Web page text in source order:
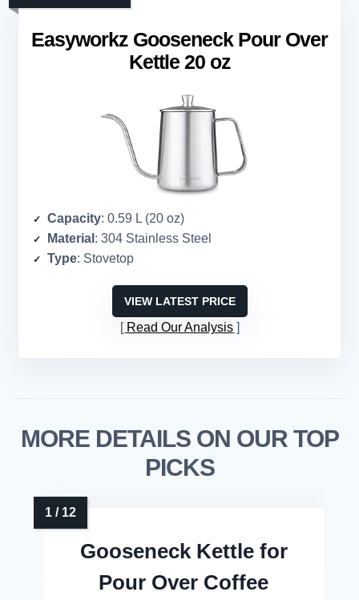
Easyworkz Gooseneck Pour Over
Kettle 20 oz
Capacity: 0.59 L (20 oz)
Material : 304 Stainless Steel
Type: Stovetop
VIEW LATEST PRICE
Read Our Analysis
MORE DETAILS ON OUR TOP
PICKS
Gooseneck Kettle for
Pour Over Coffee